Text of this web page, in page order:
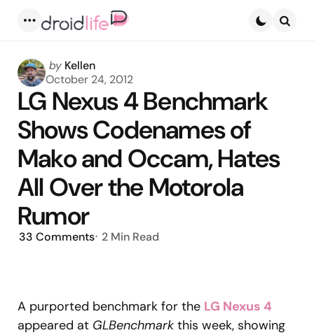
Posted
by
by Kellen
October 24, 2012
LG Nexus 4 Benchmark
Shows Codenames of
Mako and Occam, Hates
All Over the Motorola
Rumor
33 Comments 2 Min Read
A purported benchmark for the LG Nexus 4
appeared at GLBenchmark this week, showing